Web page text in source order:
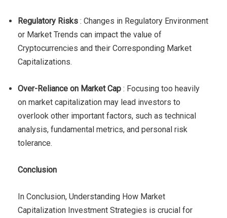
Regulatory Risks : Changes in Regulatory Environment
or Market Trends can impact the value of
Cryptocurrencies and their Corresponding Market
Capitalizations.
Over-Reliance on Market Cap : Focusing too heavily
on market capitalization may lead investors to
overlook other important factors, such as technical
analysis, fundamental metrics, and personal risk
tolerance.
Conclusion
In Conclusion, Understanding How Market
Capitalization Investment Strategies is crucial for